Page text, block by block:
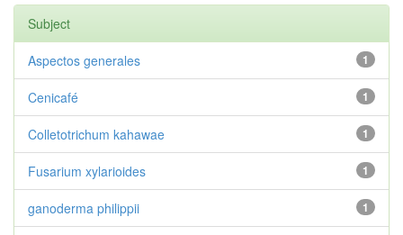
Subject
1
Aspectos generales
1
Cenicafé
1
Colletotrichum kahawae
1
Fusarium xylarioides
1
ganoderma philippii